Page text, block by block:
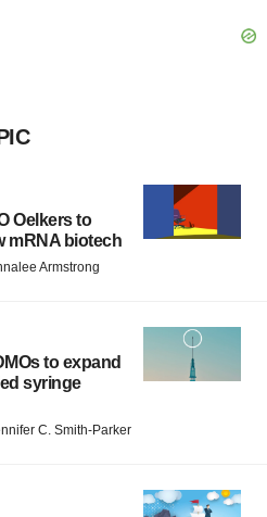
Oelkers to
mRNA biotech
Armstrong
to expand
syringe
C. Smith-Parker